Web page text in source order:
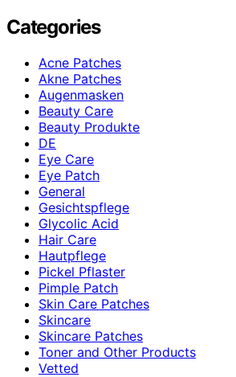
Categories
Acne Patches
Akne Patches
Augenmasken
Beauty Care
Beauty Produkte
DE
Eye Care
Eye Patch
General
Gesichtspflege
Glycolic Acid
Hair Care
Hautpflege
Pickel Pflaster
Pimple Patch
Skin Care Patches
Skincare
Skincare Patches
Toner and Other Products
Vetted